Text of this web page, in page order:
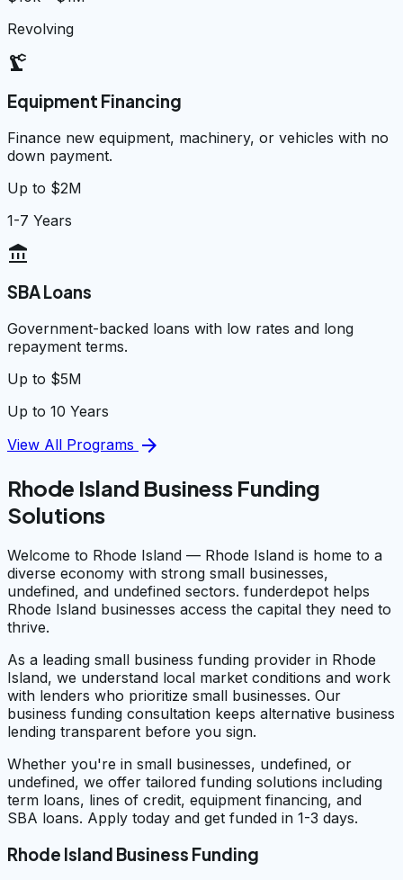
Revolving
precision_manufacturing
Equipment Financing
Finance new equipment, machinery, or vehicles with no
down payment.
Up to $2M
1-7 Years
account_balance
SBA Loans
Government-backed loans with low rates and long
repayment terms.
Up to $5M
Up to 10 Years
View All Programs arrow_forward
Rhode Island Business Funding
Solutions
Welcome to Rhode Island — Rhode Island is home to a
diverse economy with strong small businesses,
undefined, and undefined sectors. funderdepot helps
Rhode Island businesses access the capital they need to
thrive.
As a leading small business funding provider in Rhode
Island, we understand local market conditions and work
with lenders who prioritize small businesses. Our
business funding consultation keeps alternative business
lending transparent before you sign.
Whether you're in small businesses, undefined, or
undefined, we offer tailored funding solutions including
term loans, lines of credit, equipment financing, and
SBA loans. Apply today and get funded in 1-3 days.
Rhode Island Business Funding